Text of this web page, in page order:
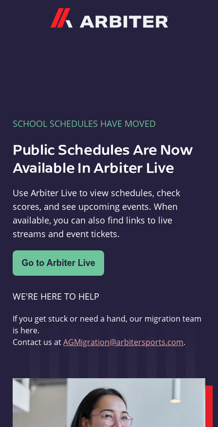
SCHOOL SCHEDULES HAVE MOVED
Public Schedules Are Now
Available In Arbiter Live
Use Arbiter Live to view schedules, check
scores, and see upcoming events. When
available, you can also find links to live
streams and event tickets.
WE'RE HERE TO HELP
If you get stuck or need a hand, our migration team
is here.
Contact us atAGMigration@arbitersports.com.